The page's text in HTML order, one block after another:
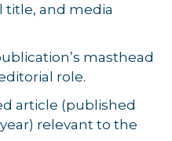
title, and media
masthead
role.
article (published
relevant to the